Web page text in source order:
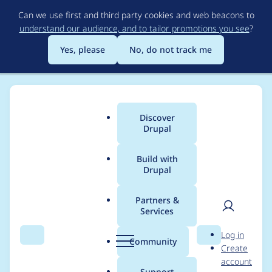
to
main
content
Can we use first and third party cookies and web beacons to
understand our audience, and to tailor promotions you see?
Yes, please
No, do not track me
Search Menu
Main
menu
Discover
Drupal
Build with
Drupal
Partners &
Services
Community Search
User
Log in
Create
account
Breadcrumb
Usage statistics for
entityreference 7.x-1.6